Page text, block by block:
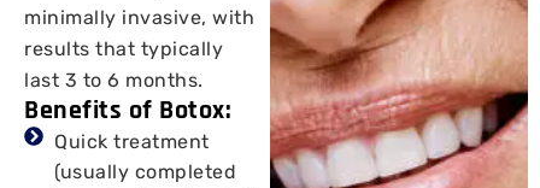
minimally invasive, with
results that typically
last 3 to 6 months.
Benefits of Botox:
Quick treatment
(usually completed